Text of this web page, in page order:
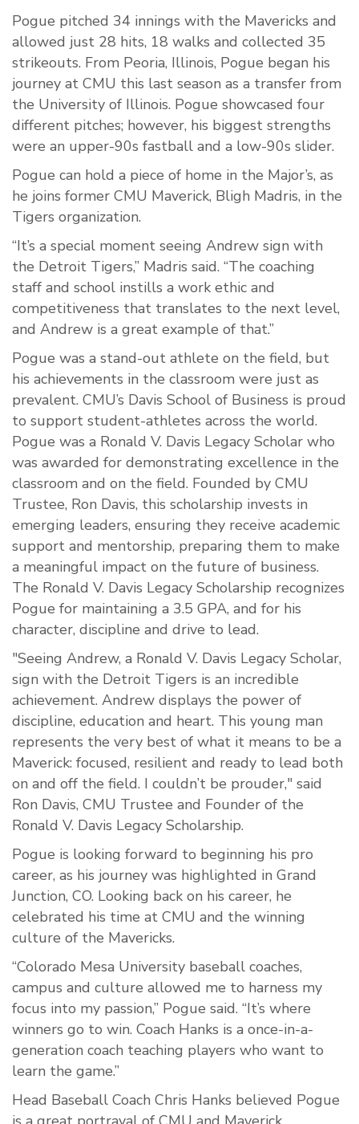
Pogue pitched 34 innings with the Mavericks and
allowed just 28 hits, 18 walks and collected 35
strikeouts. From Peoria, Illinois, Pogue began his
journey at CMU this last season as a transfer from
the University of Illinois. Pogue showcased four
different pitches; however, his biggest strengths
were an upper-90s fastball and a low-90s slider.
Pogue can hold a piece of home in the Major’s, as
he joins former CMU Maverick, Bligh Madris, in the
Tigers organization.
“It’s a special moment seeing Andrew sign with
the Detroit Tigers,” Madris said. “The coaching
staff and school instills a work ethic and
competitiveness that translates to the next level,
and Andrew is a great example of that.”
Pogue was a stand-out athlete on the field, but
his achievements in the classroom were just as
prevalent. CMU’s Davis School of Business is proud
to support student-athletes across the world.
Pogue was a Ronald V. Davis Legacy Scholar who
was awarded for demonstrating excellence in the
classroom and on the field. Founded by CMU
Trustee, Ron Davis, this scholarship invests in
emerging leaders, ensuring they receive academic
support and mentorship, preparing them to make
a meaningful impact on the future of business.
The Ronald V. Davis Legacy Scholarship recognizes
Pogue for maintaining a 3.5 GPA, and for his
character, discipline and drive to lead.
"Seeing Andrew, a Ronald V. Davis Legacy Scholar,
sign with the Detroit Tigers is an incredible
achievement. Andrew displays the power of
discipline, education and heart. This young man
represents the very best of what it means to be a
Maverick: focused, resilient and ready to lead both
on and off the field. I couldn’t be prouder," said
Ron Davis, CMU Trustee and Founder of the
Ronald V. Davis Legacy Scholarship.
Pogue is looking forward to beginning his pro
career, as his journey was highlighted in Grand
Junction, CO. Looking back on his career, he
celebrated his time at CMU and the winning
culture of the Mavericks.
“Colorado Mesa University baseball coaches,
campus and culture allowed me to harness my
focus into my passion,” Pogue said. “It’s where
winners go to win. Coach Hanks is a once-in-a-
generation coach teaching players who want to
learn the game.”
Head Baseball Coach Chris Hanks believed Pogue